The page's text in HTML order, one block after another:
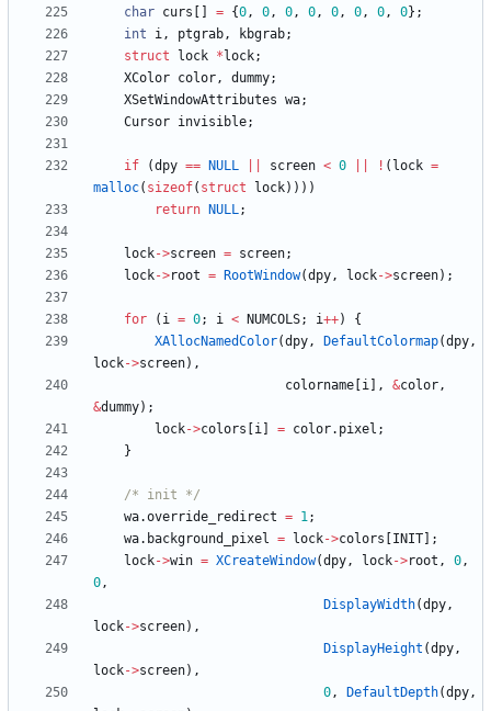
char curs = {0, 0, 0, 0, 0, 0, 0, 0} ;
int
i, ptgrab, kbgrab;
struct
lock * lock;
XColor color, dummy;
XSetWindowAttributes wa;
Cursor invisible;
if (dpy == NULL screen < 0 ! ( lock =
malloc( sizeof( struct lock) ) ) )
return
NULL;
lock->screen = screen;
lock->root = RootWindow(dpy, lock->screen) ;
for ( i = 0; i < NUMCOLS; i++)
{
XAllocNamedColor(dpy, DefaultColormap(dpy,
lock->screen) ,
colorname i , &color,
&dummy) ;
lock->colors i = color. pixel ;
}
/* init */
wa.override_redirect = 1;
wa. background_pixel = lock->colors INIT
;
lock->win = XCreateWindow(dpy, lock->root , 0,
0,
DisplayWidth(dpy,
lock->screen) ,
DisplayHeight (dpy,
lock->screen) ,
0, DefaultDepth(dpy,